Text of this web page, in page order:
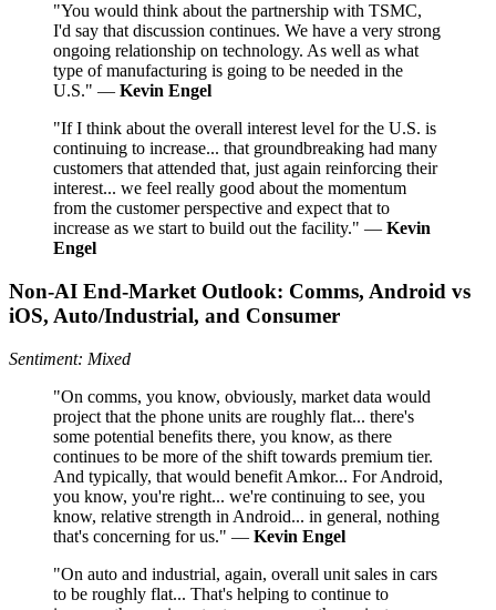
"You would think about the partnership with TSMC,
I'd say that discussion continues. We have a very strong
ongoing relationship on technology. As well as what
type of manufacturing is going to be needed in the
U.S." — Kevin Engel
"If I think about the overall interest level for the U.S. is
continuing to increase... that groundbreaking had many
customers that attended that, just again reinforcing their
interest... we feel really good about the momentum
from the customer perspective and expect that to
increase as we start to build out the facility." — Kevin
Engel
Non-AI End-Market Outlook: Comms, Android vs
iOS, Auto/Industrial, and Consumer
Sentiment: Mixed
"On comms, you know, obviously, market data would
project that the phone units are roughly flat... there's
some potential benefits there, you know, as there
continues to be more of the shift towards premium tier.
And typically, that would benefit Amkor... For Android,
you know, you're right... we're continuing to see, you
know, relative strength in Android... in general, nothing
that's concerning for us." — Kevin Engel
"On auto and industrial, again, overall unit sales in cars
to be roughly flat... That's helping to continue to